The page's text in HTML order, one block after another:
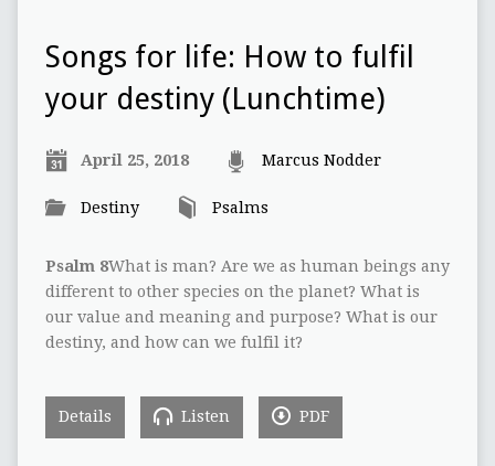
Songs for life: How to fulfil
your destiny (Lunchtime)
April 25, 2018 Marcus Nodder
Destiny Psalms
Psalm 8What is man? Are we as human beings any
different to other species on the planet? What is
our value and meaning and purpose? What is our
destiny, and how can we fulfil it?
Details Listen PDF